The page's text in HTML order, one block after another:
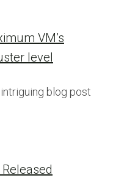
VM’s
level
blog post